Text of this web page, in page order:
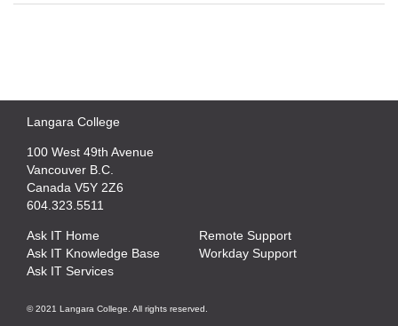
Langara College
100 West 49th Avenue
Vancouver B.C.
Canada V5Y 2Z6
604.323.5511
Ask IT Home
Ask IT Knowledge Base
Ask IT Services
Remote Support
Workday Support
© 2021 Langara College. All rights reserved.